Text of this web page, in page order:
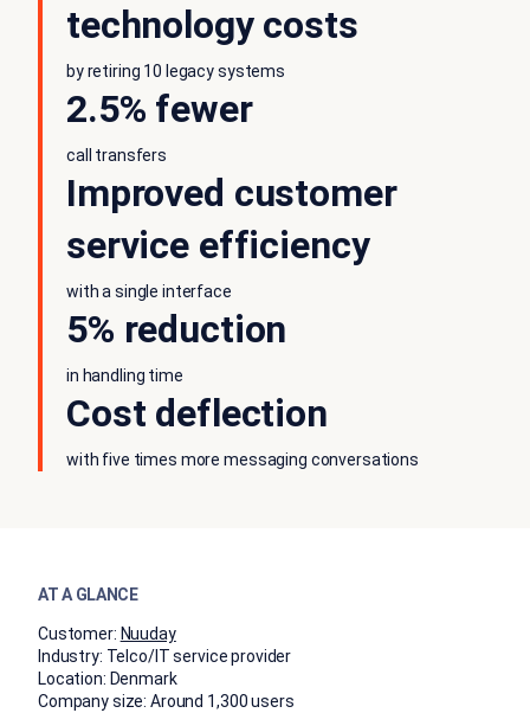
technology costs
by retiring 10 legacy systems
2.5% fewer
call transfers
Improved customer
service efficiency
with a single interface
5% reduction
in handling time
Cost deflection
with five times more messaging conversations
AT A GLANCE
Customer: Nuuday
Industry: Telco/IT service provider
Location: Denmark
Company size: Around 1,300 users